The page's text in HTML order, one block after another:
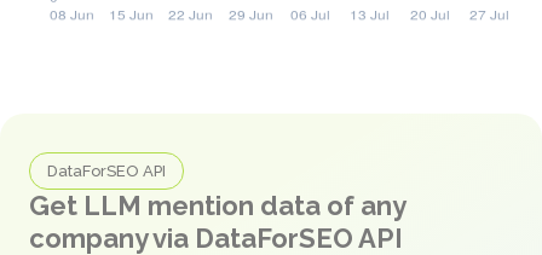
DataForSEO API
Get LLM mention data of any
company via DataForSEO API